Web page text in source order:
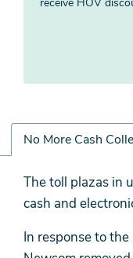
No More Cash
No
More
Collection
The toll plazas in
cash and
In response to